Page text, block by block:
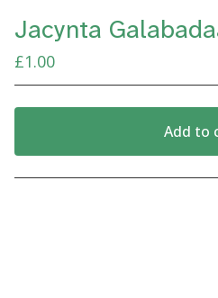
Jacynta
£1.00
Add to